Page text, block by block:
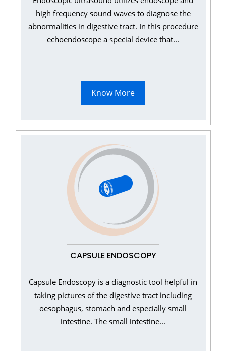
high frequency sound waves to diagnose the
abnormalities in digestive tract. In this procedure
echoendoscope a special device that...
Know More
CAPSULE ENDOSCOPY
Capsule Endoscopy is a diagnostic tool helpful in
taking pictures of the digestive tract including
oesophagus, stomach and especially small
intestine. The small intestine...